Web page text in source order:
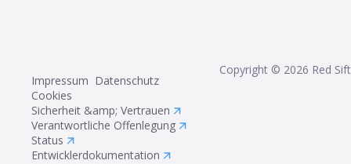
Impressum Datenschutz
Cookies
Sicherheit &amp; Vertrauen
Verantwortliche Offenlegung
Status
Entwicklerdokumentation
Copyright © 2026 Red Sift